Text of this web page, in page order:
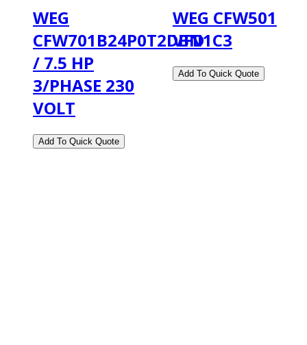
WEG
CFW701B24P0T2DBN1C3
/ 7.5 HP
3/PHASE 230
VOLT
WEG CFW501
VFD